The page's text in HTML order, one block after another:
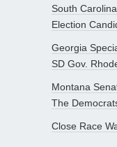
South
Election
Georgia
SD Gov.
Montana
The
Close Race